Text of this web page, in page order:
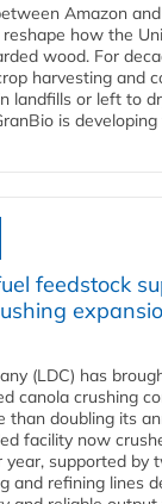
Amazon
how the
wood. For
harvesting and
landfills or left to
is
feedstock
(LDC) has
canola crushing
than doubling its
facility now
year, supported by
and refining lines